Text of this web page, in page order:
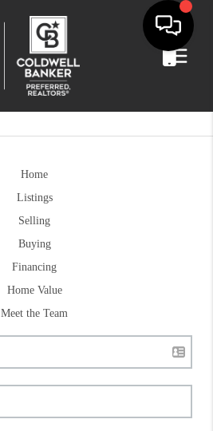
Home
Listings
Selling
Buying
Financing
Home Value
Meet the Team